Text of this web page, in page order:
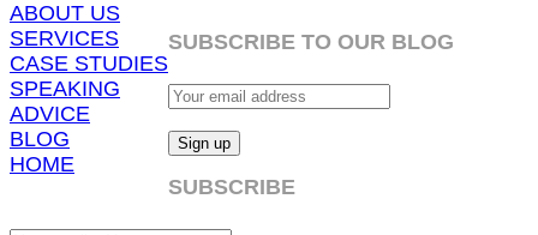
ABOUT US
SERVICES
CASE STUDIES
SPEAKING
ADVICE
BLOG
HOME
SUBSCRIBE TO OUR BLOG
SUBSCRIBE